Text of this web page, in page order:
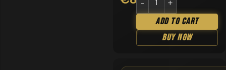
Add To Cart
Buy Now